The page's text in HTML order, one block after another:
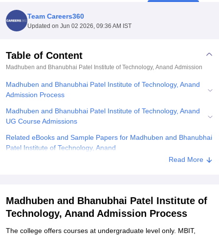
Lovely Professional University
Agricultural University, Anand
of Fundamental Research, MumbaiIndian Agricultural Research
College Of Nursing, Mumbai
Christian CollegeLoyola CollegeCrescent College HITS Chennai
SciencesCompetitionPharmacyAnimation and Design
Reviews Amrita Vishwa Vidyapeetham Reviews IBS Hyderabad
Team Careers360
Updated on Jun 02 2026, 09:36 AM IST
Table of Content
Madhuben and Bhanubhai Patel Institute of Technology, Anand Admission
Madhuben and Bhanubhai Patel Institute of Technology, Anand
Admission Process
Madhuben and Bhanubhai Patel Institute of Technology, Anand
UG Course Admissions
Related eBooks and Sample Papers for Madhuben and Bhanubhai
Patel Institute of Technology, Anand
Read More
Madhuben and Bhanubhai Patel Institute of
Technology, Anand Admission Process
The college offers courses at undergraduate level only. MBIT,